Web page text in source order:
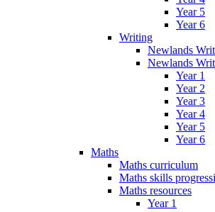
Year 5
Year 6
Writing
Newlands
Newlands
Year 1
Year 2
Year 3
Year 4
Year 5
Year 6
Maths
Maths curriculum
Maths skills
Maths resources
Year 1